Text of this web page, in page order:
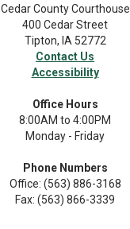
Cedar County Courthouse
400 Cedar Street
Tipton, IA 52772
Contact Us
Accessibility
Office Hours
8:00AM to 4:00PM
Monday - Friday
Phone Numbers
Office: (563) 886-3168
Fax: (563) 866-3339